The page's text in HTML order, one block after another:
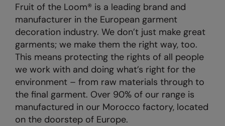
Fruit of the Loom® is a leading brand and
manufacturer in the European garment
decoration industry. We don’t just make great
garments; we make them the right way, too.
This means protecting the rights of all people
we work with and doing what’s right for the
environment – from raw materials through to
the final garment. Over 90% of our range is
manufactured in our Morocco factory, located
on the doorstep of Europe.